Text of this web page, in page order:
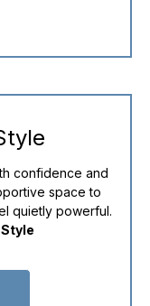
confidence and
space to
quietly powerful.